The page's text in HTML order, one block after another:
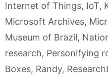
Internet of Things, IoT,
Microsoft Archives,
Museum of Brazil,
research, Personifying
Boxes, Randy,